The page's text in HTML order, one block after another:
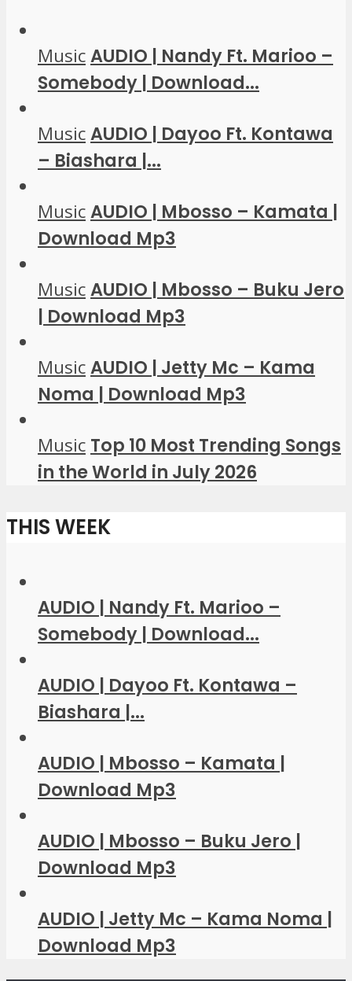
MusicAUDIO | Nandy Ft. Marioo –
Somebody | Download...
MusicAUDIO | Dayoo Ft. Kontawa
– Biashara |...
MusicAUDIO | Mbosso – Kamata |
Download Mp3
MusicAUDIO | Mbosso – Buku Jero
| Download Mp3
MusicAUDIO | Jetty Mc – Kama
Noma | Download Mp3
Music Top 10 Most Trending Songs
in the World in July 2026
THIS WEEK
AUDIO | Nandy Ft. Marioo –
Somebody | Download...
AUDIO | Dayoo Ft. Kontawa –
Biashara |...
AUDIO | Mbosso – Kamata |
Download Mp3
AUDIO | Mbosso – Buku Jero |
Download Mp3
AUDIO | Jetty Mc – Kama Noma |
Download Mp3